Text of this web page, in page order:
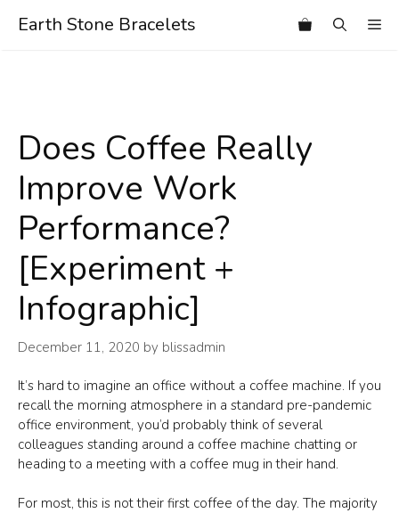
Earth Stone Bracelets
Does Coffee Really
Improve Work
Performance?
[Experiment +
Infographic]
December 11, 2020 by blissadmin
It’s hard to imagine an office without a coffee machine. If you
recall the morning atmosphere in a standard pre-pandemic
office environment, you’d probably think of several
colleagues standing around a coffee machine chatting or
heading to a meeting with a coffee mug in their hand.
For most, this is not their first coffee of the day. The majority